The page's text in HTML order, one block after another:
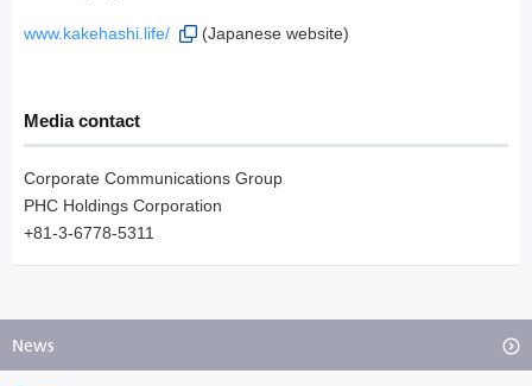
www.kakehashi.life/ (Japanese website)
Media contact
Corporate Communications Group
PHC Holdings Corporation
+81-3-6778-5311
News